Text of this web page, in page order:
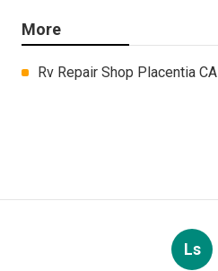
More
Rv Repair Shop Placentia CA
Ls